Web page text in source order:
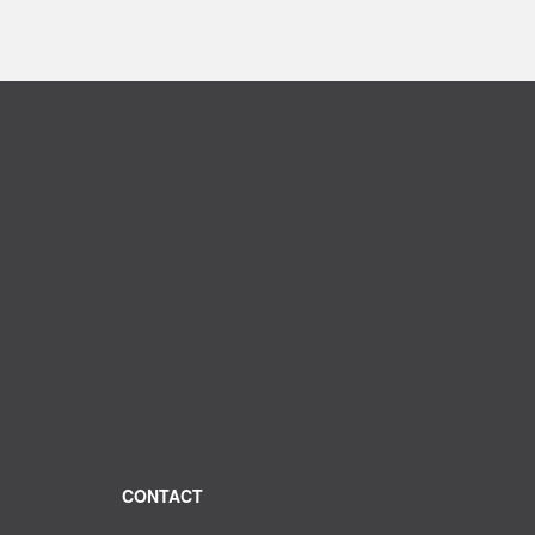
CONTACT